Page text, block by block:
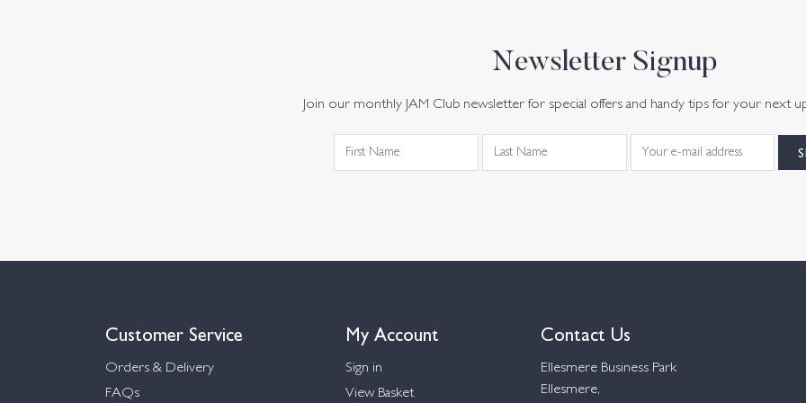
Newsletter Signup
Join our monthly JAM Club newsletter for special offers and handy tips for your next
Customer Service
Orders & Delivery
FAQs
My Account
Sign in
View Basket
Contact Us
Ellesmere Business Park
Ellesmere,